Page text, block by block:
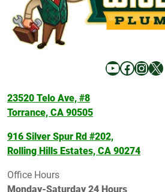
YouTube
X
23520 Telo Ave, #8
Torrance, CA 90505
916 Silver Spur Rd #202,
Rolling Hills Estates, CA 90274
Office Hours
Monday-Saturday 24 Hours